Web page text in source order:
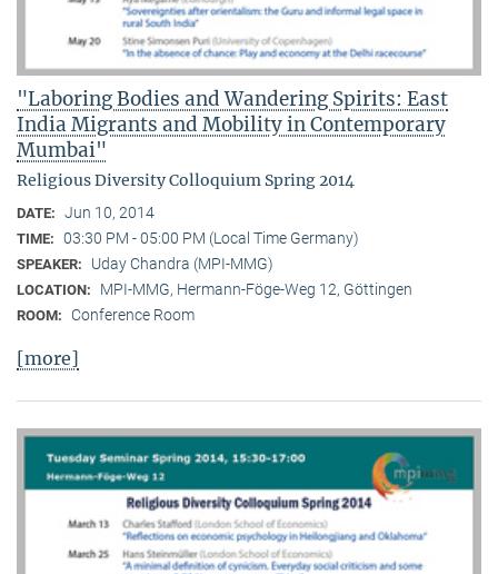
"Laboring Bodies and Wandering Spirits: East
India Migrants and Mobility in Contemporary
Mumbai"
Religious Diversity Colloquium Spring 2014
DATE: Jun 10, 2014
TIME: 03:30 PM - 05:00 PM (Local Time Germany)
SPEAKER: Uday Chandra (MPI-MMG)
LOCATION: MPI-MMG, Hermann-Föge-Weg 12, Göttingen
ROOM: Conference Room
[more]